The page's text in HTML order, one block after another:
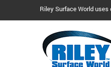
Riley Surface World